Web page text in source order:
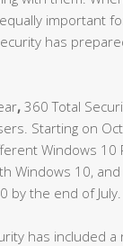
important
has
, 360 Total
Starting on
Windows 10
Windows 10,
by the end of July.
has included